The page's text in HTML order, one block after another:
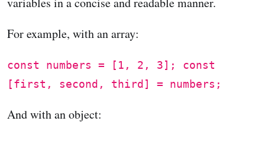
For example, with an array:
const numbers = [1, 2, 3]; const
[first, second, third] = numbers;
And with an object: